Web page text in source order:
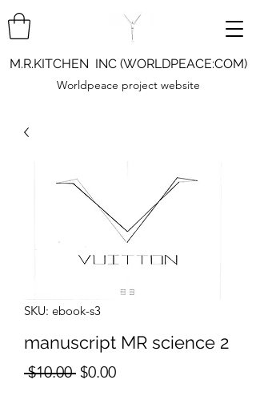
M.R.KITCHEN INC (WORLDPEACE:COM)
Worldpeace project website
SKU: ebook-s3
manuscript MR science 2
$10.00 Regular
$0.00Sale